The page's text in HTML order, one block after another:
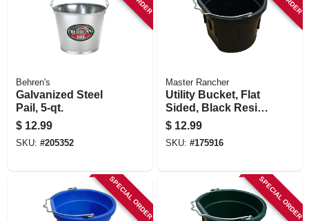
Behren's
Galvanized Steel
Pail, 5-qt.
$ 12.99
SKU: #205352
Master Rancher
Utility Bucket, Flat
Sided, Black Resin,
8-qts.
$ 12.99
SKU: #175916
SPECIAL ORDER SPECIAL ORDER